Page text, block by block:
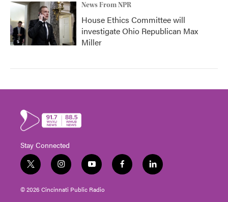
News From NPR
House Ethics Committee will
investigate Ohio Republican Max
Miller
Stay Connected
t
w
i
t
i
n
s
t
y
o
u
t
f
a
l
i
© 2026 Cincinnati Public Radio